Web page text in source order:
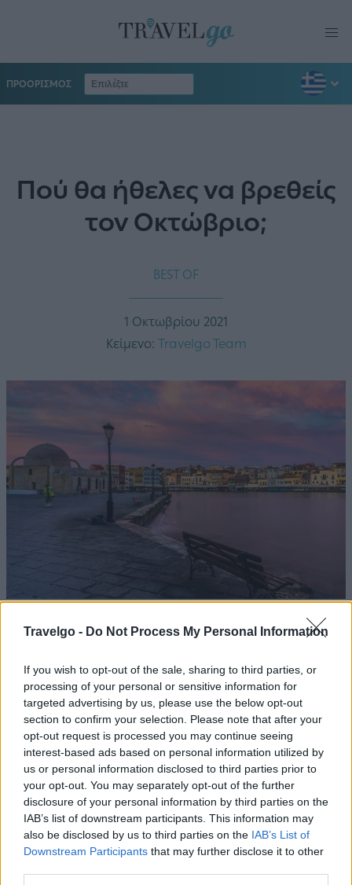
Travelgo - Do Not Process My Personal Information
If you wish to opt-out of the sale, sharing to third parties, or
processing of your personal or sensitive information for
targeted advertising by us, please use the below opt-out
section to confirm your selection. Please note that after your
opt-out request is processed you may continue seeing
interest-based ads based on personal information utilized by
us or personal information disclosed to third parties prior to
your opt-out. You may separately opt-out of the further
disclosure of your personal information by third parties on the
IAB’s list of downstream participants. This information may
also be disclosed by us to third parties on the IAB’s List of
Downstream Participants that may further disclose it to other
ΠΡΟΟΡΙΣΜΟΣ
Πού θα ήθελες να βρεθείς
τον Οκτώβριο;
BEST OF
1 Οκτωβρίου 2021
Κείμενο: Travelgo Team
Το Travel by Reader.gr πετά στους
κορυφαίους προορισμούς για το 2021
με την AEGEAN
Το Travel by Reader.gr πετά στους κορυφαίους
προορισμούς για το 2021 με την AEGEAN
Διαβάστε Επίσης